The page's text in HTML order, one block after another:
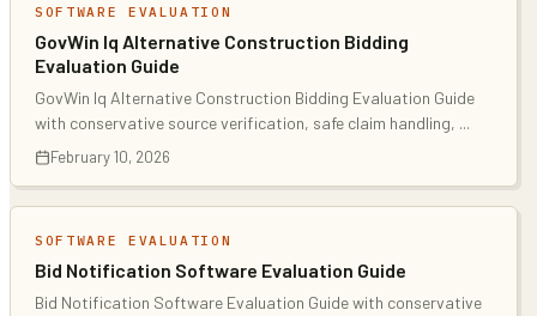
SOFTWARE EVALUATION
GovWin Iq Alternative Construction Bidding
Evaluation Guide
GovWin Iq Alternative Construction Bidding Evaluation Guide
with conservative source verification, safe claim handling, ...
February 10, 2026
SOFTWARE EVALUATION
Bid Notification Software Evaluation Guide
Bid Notification Software Evaluation Guide with conservative